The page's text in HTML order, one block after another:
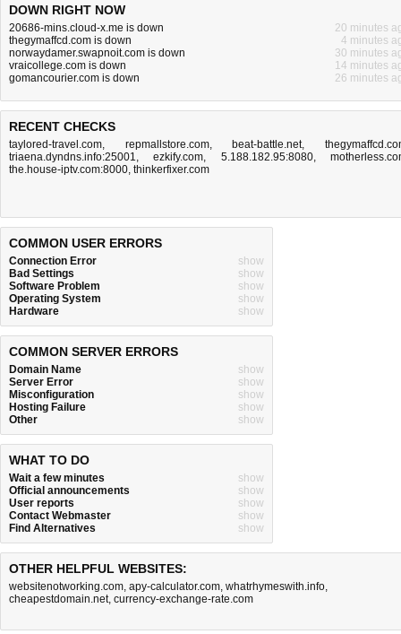
DOWN RIGHT NOW
20686-mins.cloud-x.me is down
20 minutes
thegymaffcd.com is down
4 minutes
norwaydamer.swapnoit.com is down
30 minutes
vraicollege.com is down
14 minutes
gomancourier.com is down
26 minutes
RECENT CHECKS
taylored-travel.com, repmallstore.com, beat-battle.net,
triaena.dyndns.info:25001,ezkify.com, 5.188.182.95:8080,
the.house-iptv.com:8000, thinkerfixer.com
COMMON USER ERRORS
Connection Error
show
Bad Settings
show
Software Problem
show
Operating System
show
Hardware
show
COMMON SERVER ERRORS
Domain Name
show
Server Error
show
Misconfiguration
show
Hosting Failure
show
Other
show
WHAT TO DO
Wait a few minutes
show
Official announcements
show
User reports
show
Contact Webmaster
show
Find Alternatives
show
OTHER HELPFUL WEBSITES:
websitenotworking.com, apy-calculator.com, whatrhymeswith.info,
cheapestdomain.net, currency-exchange-rate.com